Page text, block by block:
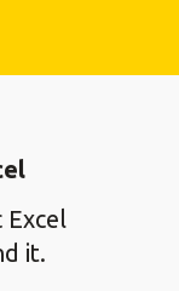
Excel
it.